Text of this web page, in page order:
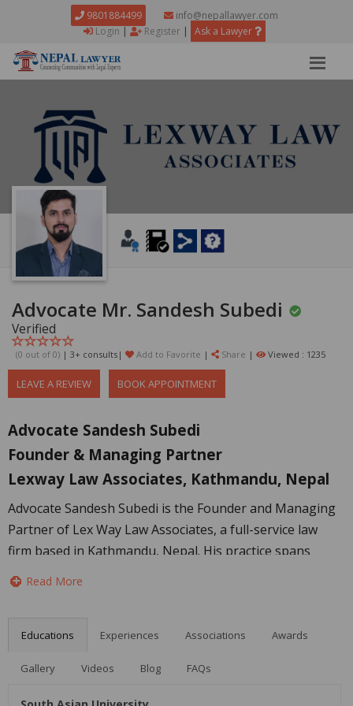
9801884499
info@nepallawyer.com
Login | Register | Ask a Lawyer
Advocate Mr. Sandesh Subedi
Verified
(0 out of 0) | 3+ consults| Add to Favorite | Share | Viewed : 1235
LEAVE A REVIEW BOOK APPOINTMENT
Read More
Advocate Sandesh Subedi
Founder & Managing Partner
Lexway Law Associates, Kathmandu, Nepal
Advocate Sandesh Subedi is the Founder and Managing
Partner of Lex Way Law Associates, a full-service law
firm based in Kathmandu, Nepal. His practice spans
both litigation and advisory work, with experience in civil
commercial legal services.
Sandesh regularly represents clients in civil and criminal
matters before courts and tribunals in Nepal, including
Educations Experiences Associations Awards
Gallery Videos Blog FAQs